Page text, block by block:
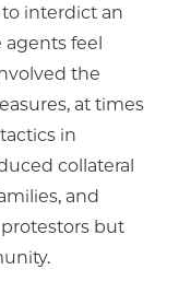
interdict an
feel
the
at times
in
collateral
and
but